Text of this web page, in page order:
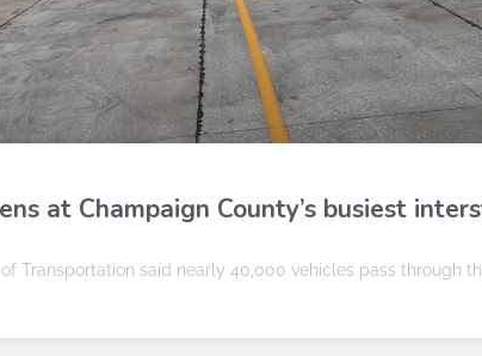
at Champaign County’s busiest
Transportation said nearly 40,000 vehicles pass through